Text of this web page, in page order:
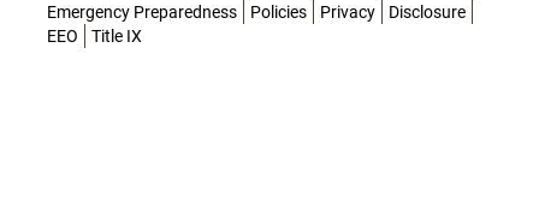
Emergency Preparedness
Policies Privacy
Disclosure
EEO
Title IX